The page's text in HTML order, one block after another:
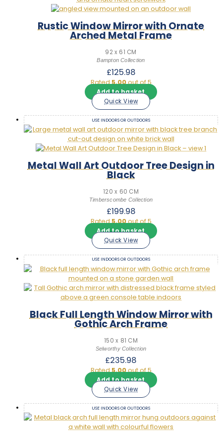
Rustic Window Mirror with Ornate
Arched Metal Frame
92 x 61 CM
Bampton Collection
£125.98
Rated5.00out of 5
Add to basket
Quick View
USE INDOORS OR OUTDOORS
Metal Wall Art Outdoor Tree Design in
Black
120 x 60 CM
Timberscombe Collection
£199.98
Rated5.00out of 5
Add to basket
Quick View
USE INDOORS OR OUTDOORS
Black Full Length Window Mirror with
Gothic Arch Frame
150 x 81 CM
Selworthy Collection
£235.98
Rated5.00out of 5
Add to basket
Quick View
USE INDOORS OR OUTDOORS